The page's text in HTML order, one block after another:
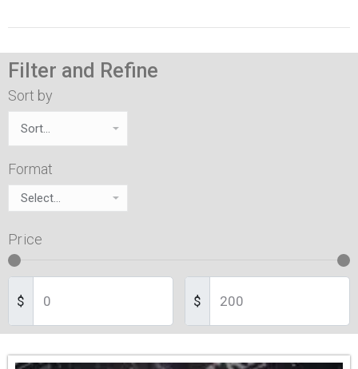
Filter and Refine
Sort by
Format
Price
$ $